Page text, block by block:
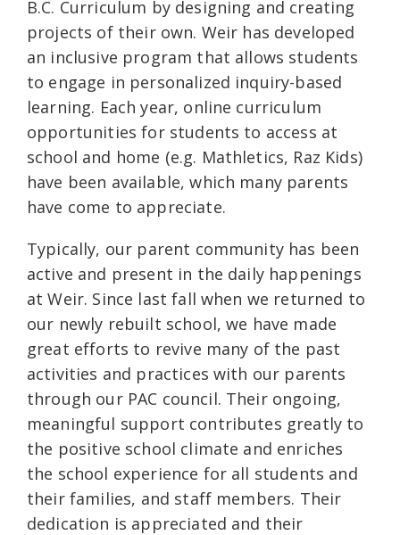
B.C. Curriculum by designing and creating
projects of their own. Weir has developed
an inclusive program that allows students
to engage in personalized inquiry-based
learning. Each year, online curriculum
opportunities for students to access at
school and home (e.g. Mathletics, Raz Kids)
have been available, which many parents
have come to appreciate.
Typically, our parent community has been
active and present in the daily happenings
at Weir. Since last fall when we returned to
our newly rebuilt school, we have made
great efforts to revive many of the past
activities and practices with our parents
through our PAC council. Their ongoing,
meaningful support contributes greatly to
the positive school climate and enriches
the school experience for all students and
their families, and staff members. Their
dedication is appreciated and their